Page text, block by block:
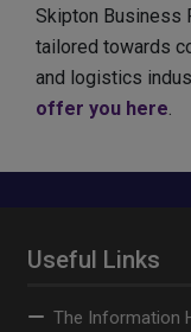
Skipton Business
tailored towards
and logistics
offer you here.
Useful Links
The Information